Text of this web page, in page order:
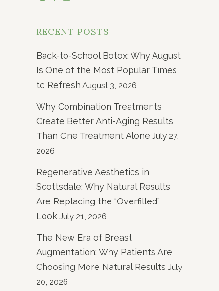
RECENT POSTS
Back-to-School Botox: Why August
Is One of the Most Popular Times
to Refresh August 3, 2026
Why Combination Treatments
Create Better Anti-Aging Results
Than One Treatment Alone July 27,
2026
Regenerative Aesthetics in
Scottsdale: Why Natural Results
Are Replacing the “Overfilled”
Look July 21, 2026
The New Era of Breast
Augmentation: Why Patients Are
Choosing More Natural Results July
20, 2026